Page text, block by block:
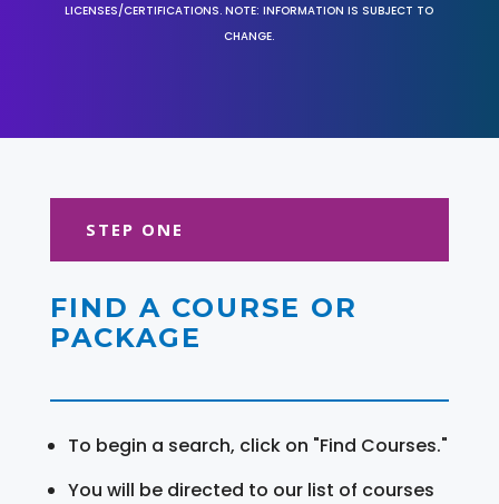
LICENSES/CERTIFICATIONS. NOTE: INFORMATION IS SUBJECT TO
CHANGE.
STEP ONE
FIND A COURSE OR
PACKAGE
To begin a search, click on "Find Courses."
You will be directed to our list of courses